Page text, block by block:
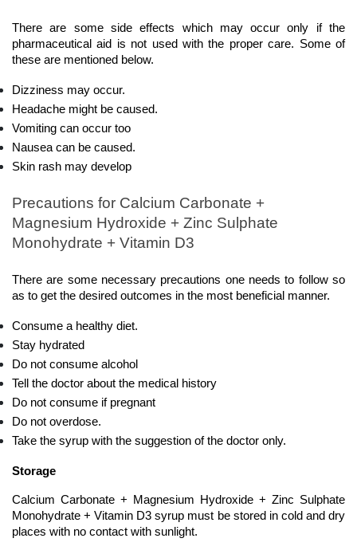
There are some side effects which may occur only if the
pharmaceutical aid is not used with the proper care. Some of
these are mentioned below.
Dizziness may occur.
Headache might be caused.
Vomiting can occur too
Nausea can be caused.
Skin rash may develop
Precautions for Calcium Carbonate +
Magnesium Hydroxide + Zinc Sulphate
Monohydrate + Vitamin D3
There are some necessary precautions one needs to follow so
as to get the desired outcomes in the most beneficial manner.
Consume a healthy diet.
Stay hydrated
Do not consume alcohol
Tell the doctor about the medical history
Do not consume if pregnant
Do not overdose.
Take the syrup with the suggestion of the doctor only.
Storage
Calcium Carbonate + Magnesium Hydroxide + Zinc Sulphate
Monohydrate + Vitamin D3 syrup must be stored in cold and dry
places with no contact with sunlight.